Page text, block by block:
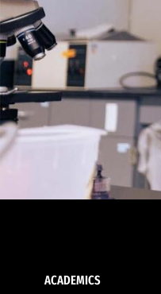
ACADEMICS